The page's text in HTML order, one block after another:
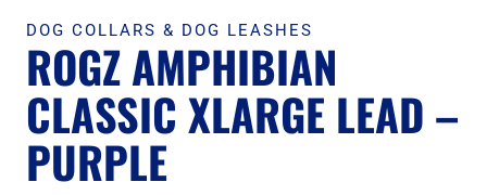
DOG COLLARS & DOG LEASHES
ROGZ AMPHIBIAN
CLASSIC XLARGE LEAD –
PURPLE